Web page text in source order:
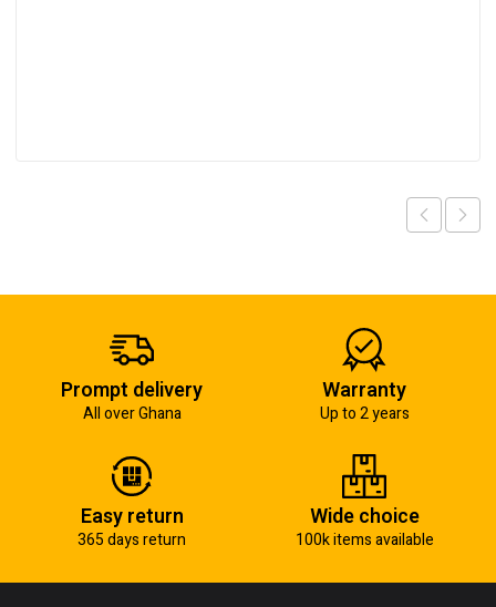
Prompt delivery
All over Ghana
Warranty
Up to 2 years
Easy return
365 days return
Wide choice
100k items available